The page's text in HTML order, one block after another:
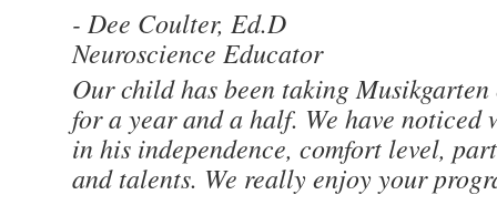
- Dee Coulter, Ed.D
Neuroscience Educator
Our child has been taking Musikgarten
for a year and a half. We have noticed
in his independence, comfort level,
and talents. We really enjoy your